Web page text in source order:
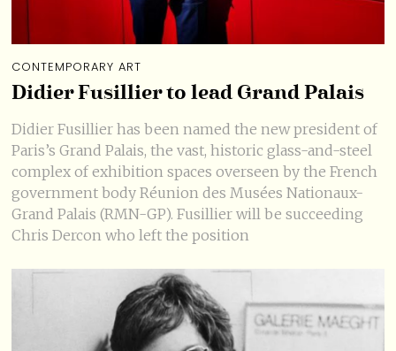
CONTEMPORARY ART
Didier Fusillier to lead Grand Palais
Didier Fusillier has been named the new president of
Paris’s Grand Palais, the vast, historic glass-and-steel
complex of exhibition spaces overseen by the French
government body Réunion des Musées Nationaux-
Grand Palais (RMN-GP). Fusillier will be succeeding
Chris Dercon who left the position